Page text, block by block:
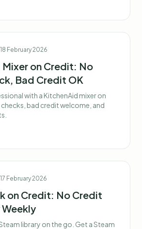
18 February 2026
on Credit: No
Bad Credit OK
with a KitchenAid mixer on
bad credit welcome, and
17 February 2026
on Credit: No Credit
Weekly
library on the go. Get a Steam